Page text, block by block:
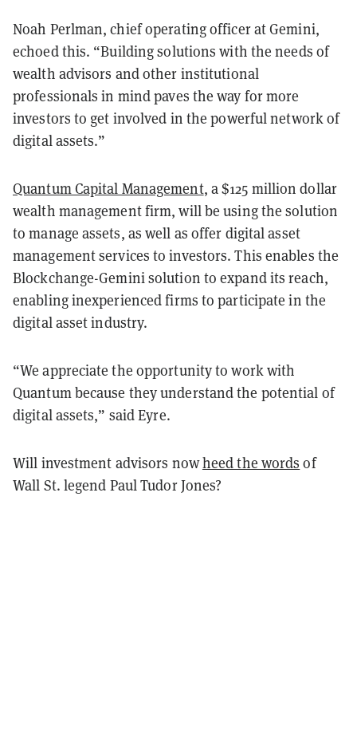
Noah Perlman, chief operating officer at Gemini,
echoed this. “Building solutions with the needs of
wealth advisors and other institutional
professionals in mind paves the way for more
investors to get involved in the powerful network of
digital assets.”
Quantum Capital Management, a $125 million dollar
wealth management firm, will be using the solution
to manage assets, as well as offer digital asset
management services to investors. This enables the
Blockchange-Gemini solution to expand its reach,
enabling inexperienced firms to participate in the
digital asset industry.
“We appreciate the opportunity to work with
Quantum because they understand the potential of
digital assets,” said Eyre.
Will investment advisors nowheed the words of
Wall St. legend Paul Tudor Jones?